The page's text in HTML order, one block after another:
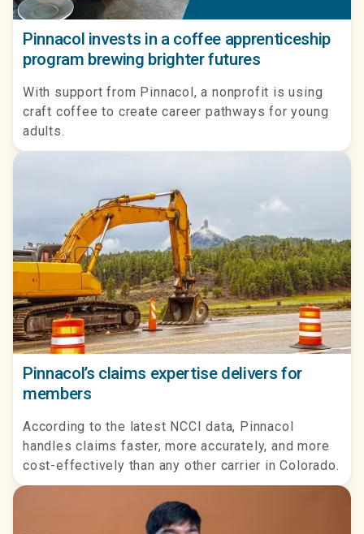
Pinnacol invests in a coffee apprenticeship
program brewing brighter futures
With support from Pinnacol, a nonprofit is using
craft coffee to create career pathways for young
adults.
Pinnacol’s claims expertise delivers for
members
According to the latest NCCI data, Pinnacol
handles claims faster, more accurately, and more
cost-effectively than any other carrier in Colorado.